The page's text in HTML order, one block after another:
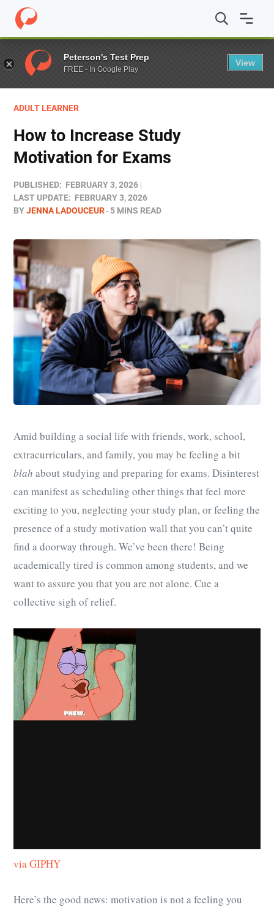
Home / Blog / Colleges / How to Increase Study
ADULT LEARNER
How to Increase Study
Motivation for Exams
PUBLISHED: FEBRUARY 3, 2026
LAST UPDATE: FEBRUARY 3, 2026
BYJENNA LADOUCEUR 5 MINS READ
Amid building a social life with friends, work, school,
extracurriculars, and family, you may be feeling a bit
blah about studying and preparing for exams. Disinterest
can manifest as scheduling other things that feel more
exciting to you, neglecting your study plan, or feeling the
presence of a study motivation wall that you can’t quite
find a doorway through. We’ve been there! Being
academically tired is common among students, and we
want to assure you that you are not alone. Cue a
collective sigh of relief.
via GIPHY
Here’s the good news: motivation is not a feeling you
Peterson's Test Prep
FREE - In Google Play
View